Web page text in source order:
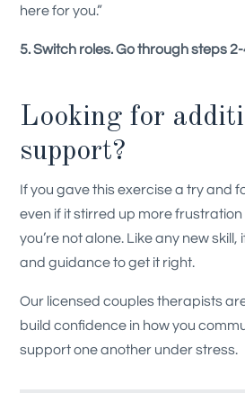
here for you.”
5. Switch roles. Go through steps 2-
Looking for
support?
If you gave this exercise a try and
even if it stirred up more
you’re not alone. Like any new
and guidance to get it right.
Our licensed couples therapists
build confidence in how you
support one another under stress.